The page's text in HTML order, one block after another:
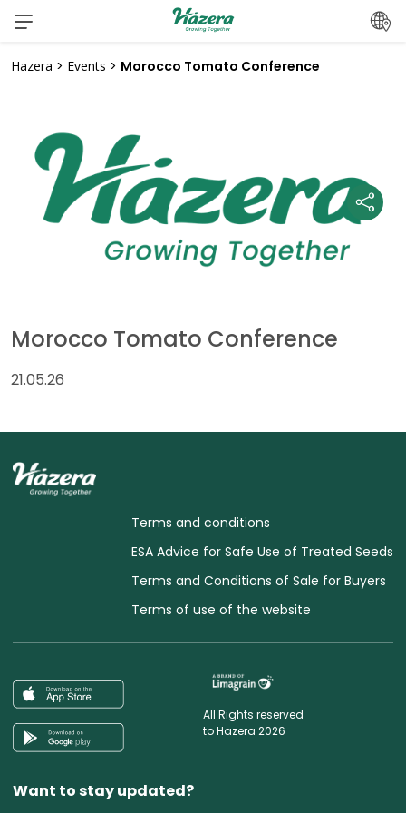
Skip
Hazera > Events > Morocco Tomato Conference
Morocco Tomato Conference
21.05.26
Terms and conditions
ESA Advice for Safe Use of Treated Seeds
Terms and Conditions of Sale for Buyers
Terms of use of the website
All Rights reserved
to Hazera 2026
Want to stay updated?